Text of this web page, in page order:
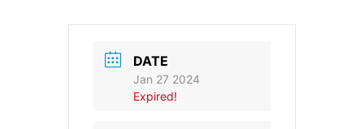
DATE
Jan 27 2024
Expired!